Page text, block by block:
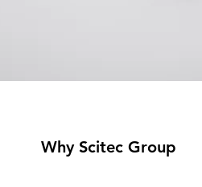
Why Scitec Group